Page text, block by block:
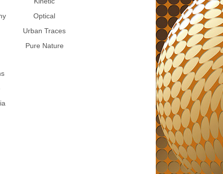
Optical
Urban Traces
Pure Nature